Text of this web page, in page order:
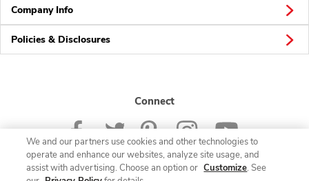
Company Info
Policies & Disclosures
Connect
We and our partners use cookies and other technologies to
operate and enhance our websites, analyze site usage, and
assist with advertising. Choose an option or Customize. See